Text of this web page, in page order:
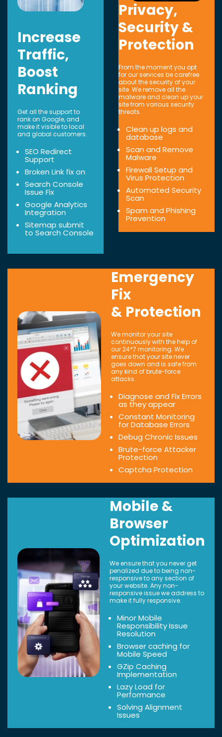
Increase
Traffic,
Boost
Ranking
Get all the support to
rank on Google, and
make it visible to local
and global customers.
SEO Redirect
Support
Broken Link fix on
Search Console
Issue Fix
Google Analytics
Integration
Sitemap submit
to Search Console
Privacy,
Security &
Protection
From the moment you opt
for our services be carefree
about the security of your
site. We remove all the
malware and clean up your
site from various security
threats.
Clean up logs and
database
Scan and Remove
Malware
Firewall Setup and
Virus Protection
Automated Security
Scan
Spam and Phishing
Prevention
Emergency
Fix
& Protection
We monitor your site
continuously with the help of
our 24*7 monitoring. We
ensure that your site never
goes down and is safe from
any kind of brute-force
attacks.
Diagnose and Fix Errors
as they appear
Constant Monitoring
for Database Errors
Debug Chronic Issues
Brute-force Attacker
Protection
Captcha Protection
Mobile &
Browser
Optimization
We ensure that you never get
penalized due to being non-
responsive to any section of
your website. Any non-
responsive issue we address to
make it fully responsive.
Minor Mobile
Responsibility Issue
Resolution
Browser caching for
Mobile Speed
GZip Caching
Implementation
Lazy Load for
Performance
Solving Alignment
Issues